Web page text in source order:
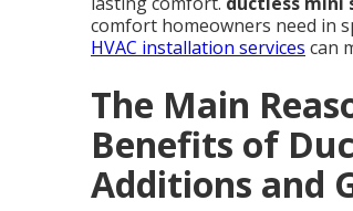
comfort homeowners need in
HVAC installation services can
The Main
Benefits of
Additions and